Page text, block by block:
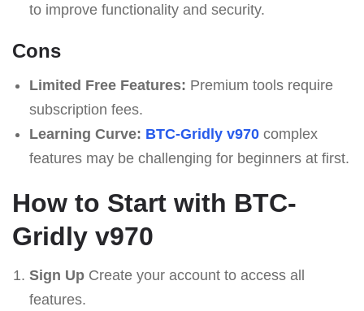
to improve functionality and security.
Cons
Limited Free Features: Premium tools require
subscription fees.
Learning Curve: BTC-Gridly v970complex
features may be challenging for beginners at first.
How to Start with BTC-
Gridly v970
Sign UpCreate your account to access all
features.